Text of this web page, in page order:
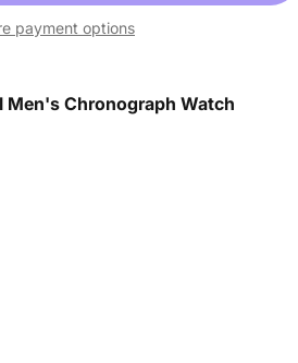
payment options
Men's Chronograph Watch